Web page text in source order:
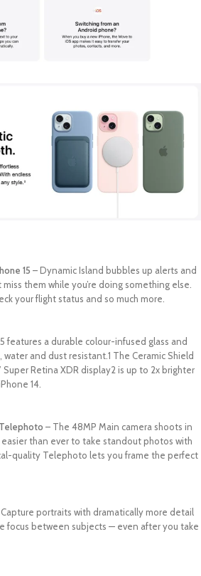
15 – Dynamic Island bubbles up alerts and
them while you’re doing something else.
your flight status and so much more.
features a durable colour-infused glass and
water and dust resistant.1 The Ceramic Shield
Super Retina XDR display2 is up to 2x brighter
14.
– The 48MP Main camera shoots in
easier than ever to take standout photos with
quality Telephoto lets you frame the perfect
portraits with dramatically more detail
focus between subjects — even after you take